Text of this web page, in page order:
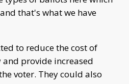
that's what we have
to reduce the cost of
provide increased
voter. They could also